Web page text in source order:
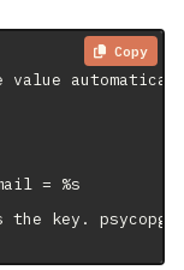
Copy
value
= %s
key.